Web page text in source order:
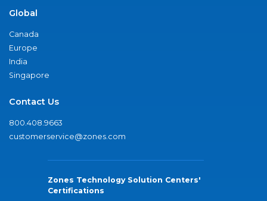
Global
Canada
Europe
India
Singapore
Contact Us
800.408.9663
customerservice@zones.com
Zones Technology Solution Centers'
Certifications